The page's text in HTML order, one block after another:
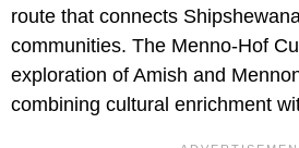
route that connects
communities. The Menno-Hof
exploration of Amish and
combining cultural enrichment